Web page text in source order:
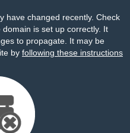
have changed recently. Check
is set up correctly. It
to propagate. It may be
by following these instructions